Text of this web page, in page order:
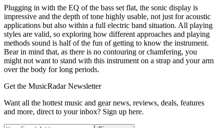
Plugging in with the EQ of the bass set flat, the sonic display is
impressive and the depth of tone highly usable, not just for acoustic
applications but also within a full electric band situation. All playing
styles are valid, so exploring how different approaches and playing
methods sound is half of the fun of getting to know the instrument.
Bear in mind that, as there is no contouring or chamfering, you
might not want to stand with this instrument on a strap and your arm
over the body for long periods.
Get the MusicRadar Newsletter
Want all the hottest music and gear news, reviews, deals, features
and more, direct to your inbox? Sign up here.